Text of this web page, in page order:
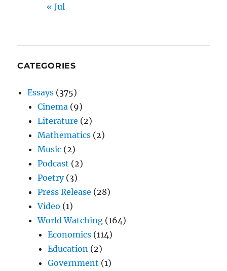
« Jul
CATEGORIES
Essays (375)
Cinema (9)
Literature (2)
Mathematics (2)
Music (2)
Podcast (2)
Poetry(3)
Press Release (28)
Video (1)
World Watching (164)
Economics (114)
Education (2)
Government (1)